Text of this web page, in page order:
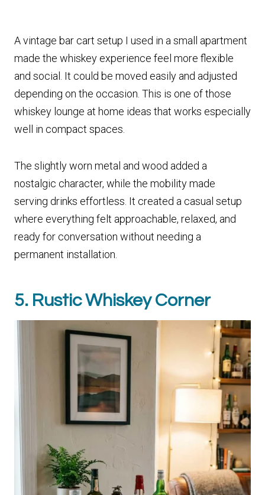
A vintage bar cart setup I used in a small apartment
made the whiskey experience feel more flexible
and social. It could be moved easily and adjusted
depending on the occasion. This is one of those
whiskey lounge at home ideas that works especially
well in compact spaces.
The slightly worn metal and wood added a
nostalgic character, while the mobility made
serving drinks effortless. It created a casual setup
where everything felt approachable, relaxed, and
ready for conversation without needing a
permanent installation.
5. Rustic Whiskey Corner